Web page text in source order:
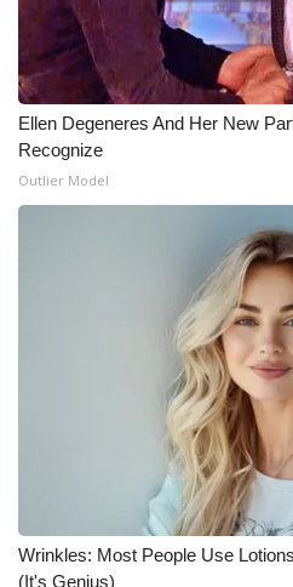
Ellen Degeneres And Her New
Recognize
Outlier Model
Wrinkles: Most People Use
(It's Genius)